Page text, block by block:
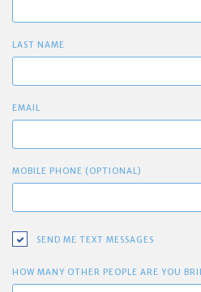
LAST NAME
EMAIL
MOBILE PHONE (OPTIONAL)
SEND ME TEXT MESSAGES
HOW MANY OTHER PEOPLE ARE YOU